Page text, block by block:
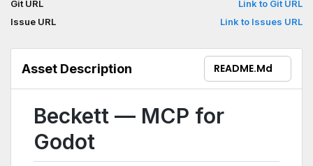
audit log records every call. This free, MIT-licensed Lite edition
covers the whole core loop (50 tools) and now lets the AI SEE
then screenshots the game, reads its live scene tree and
runtime state, and tails its errors - so it can tell you what is
wrong. The Full edition makes the AI the playtester - it drives the
game, presses the buttons, and asserts the results - and adds a
knowledge packs. Questions or feedback? Join the community
affiliated with the Godot Foundation.
Git URL
Link to Git URL
Issue URL
Link to Issues URL
Asset Description README.md
Beckett — MCP for
Godot